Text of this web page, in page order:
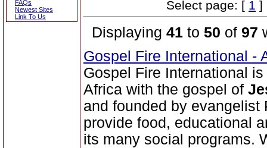
FAQs
Newest Sites
Link To Us
Select page: [ 1 ]
Displaying 41 to 50 of 97
Gospel Fire International -
Gospel Fire International
Africa with the gospel of
and founded by evangelist
provide food, educational
its many social programs.